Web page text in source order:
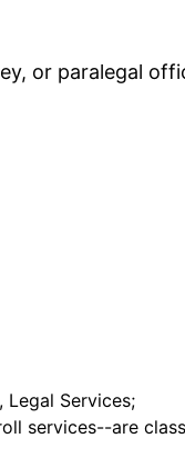
or paralegal
, Legal Services;
services--are